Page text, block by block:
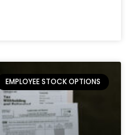
EMPLOYEE STOCK OPTIONS